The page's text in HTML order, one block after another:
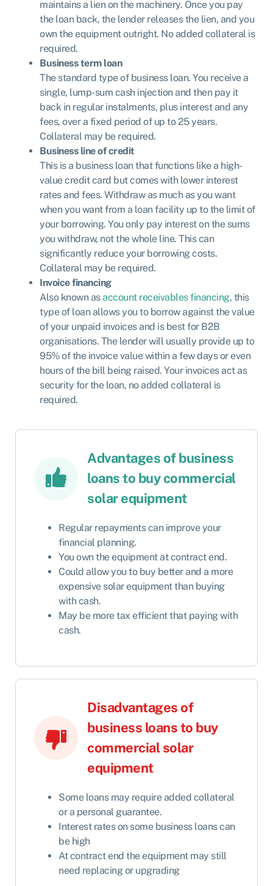
maintains a lien on the machinery. Once you pay
the loan back, the lender releases the lien, and you
own the equipment outright. No added collateral is
required.
Business term loan
The standard type of business loan. You receive a
single, lump-sum cash injection and then pay it
back in regular instalments, plus interest and any
fees, over a fixed period of up to 25 years.
Collateral may be required.
Business line of credit
This is a business loan that functions like a high-
value credit card but comes with lower interest
rates and fees. Withdraw as much as you want
when you want from a loan facility up to the limit of
your borrowing. You only pay interest on the sums
you withdraw, not the whole line. This can
significantly reduce your borrowing costs.
Collateral may be required.
Invoice financing
Also known asaccount receivables financing, this
type of loan allows you to borrow against the value
of your unpaid invoices and is best for B2B
organisations. The lender will usually provide up to
95% of the invoice value within a few days or even
hours of the bill being raised. Your invoices act as
security for the loan, no added collateral is
required.
Advantages of business
loans to buy commercial
solar equipment
Regular repayments can improve your
financial planning.
You own the equipment at contract end.
Could allow you to buy better and a more
expensive solar equipment than buying
with cash.
May be more tax efficient that paying with
cash.
Disadvantages of
business loans to buy
commercial solar
equipment
Some loans may require added collateral
or a personal guarantee.
Interest rates on some business loans can
be high
At contract end the equipment may still
need replacing or upgrading